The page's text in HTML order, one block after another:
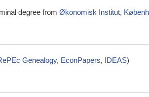
degree from Økonomisk Institut,
Genealogy, EconPapers, IDEAS)